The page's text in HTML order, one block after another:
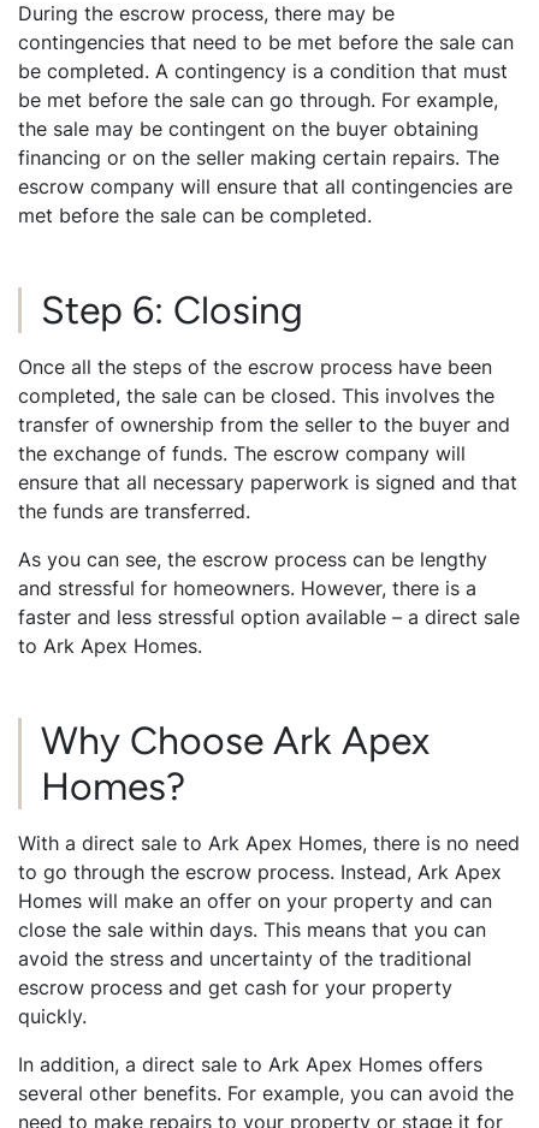
During the escrow process, there may be
contingencies that need to be met before the sale can
be completed. A contingency is a condition that must
be met before the sale can go through. For example,
the sale may be contingent on the buyer obtaining
financing or on the seller making certain repairs. The
escrow company will ensure that all contingencies are
met before the sale can be completed.
Step 6: Closing
Once all the steps of the escrow process have been
completed, the sale can be closed. This involves the
transfer of ownership from the seller to the buyer and
the exchange of funds. The escrow company will
ensure that all necessary paperwork is signed and that
the funds are transferred.
As you can see, the escrow process can be lengthy
and stressful for homeowners. However, there is a
faster and less stressful option available – a direct sale
to Ark Apex Homes.
Why Choose Ark Apex
Homes?
With a direct sale to Ark Apex Homes, there is no need
to go through the escrow process. Instead, Ark Apex
Homes will make an offer on your property and can
close the sale within days. This means that you can
avoid the stress and uncertainty of the traditional
escrow process and get cash for your property
quickly.
In addition, a direct sale to Ark Apex Homes offers
several other benefits. For example, you can avoid the
need to make repairs to your property or stage it for